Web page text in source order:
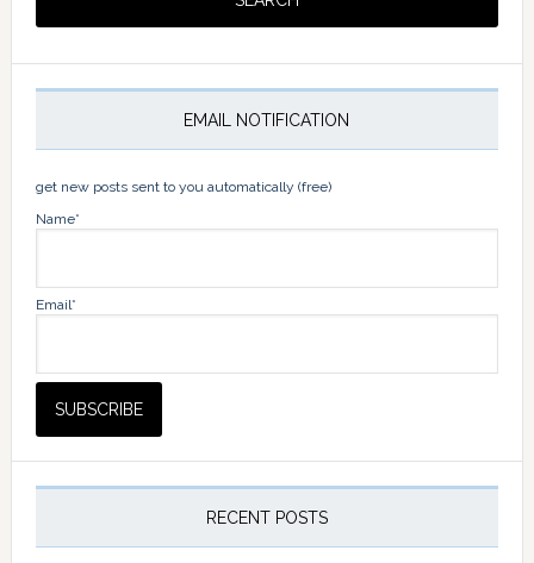
EMAIL NOTIFICATION
get new posts sent to you automatically (free)
Name*
Email*
RECENT POSTS